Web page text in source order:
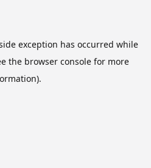
exception has occurred while
the browser consolefor more